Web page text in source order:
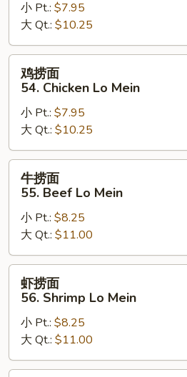
53.
Roast
Pork
Lo
Mein
小 Pt.: $7.95
大 Qt.: $10.25
54.
Chicken
Lo
Mein
鸡捞面
54. Chicken Lo Mein
小 Pt.: $7.95
大 Qt.: $10.25
55.
Beef
Lo
Mein
牛捞面
55. Beef Lo Mein
小 Pt.: $8.25
大 Qt.: $11.00
56.
Shrimp
Lo
虾捞面
56. Shrimp Lo Mein
小 Pt.: $8.25
大 Qt.: $11.00